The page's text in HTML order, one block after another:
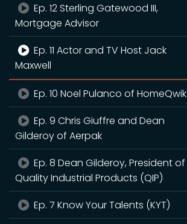
Ep. 12 Sterling Gatewood III,
Mortgage Advisor
Ep. 11 Actor and TV Host Jack
Maxwell
Ep. 10 Noel Pulanco of HomeQwik
Ep. 9 Chris Giuffre and Dean
Gilderoy of Aerpak
Ep. 8 Dean Gilderoy, President of
Quality Industrial Products (QIP)
Ep. 7 Know Your Talents (KYT)